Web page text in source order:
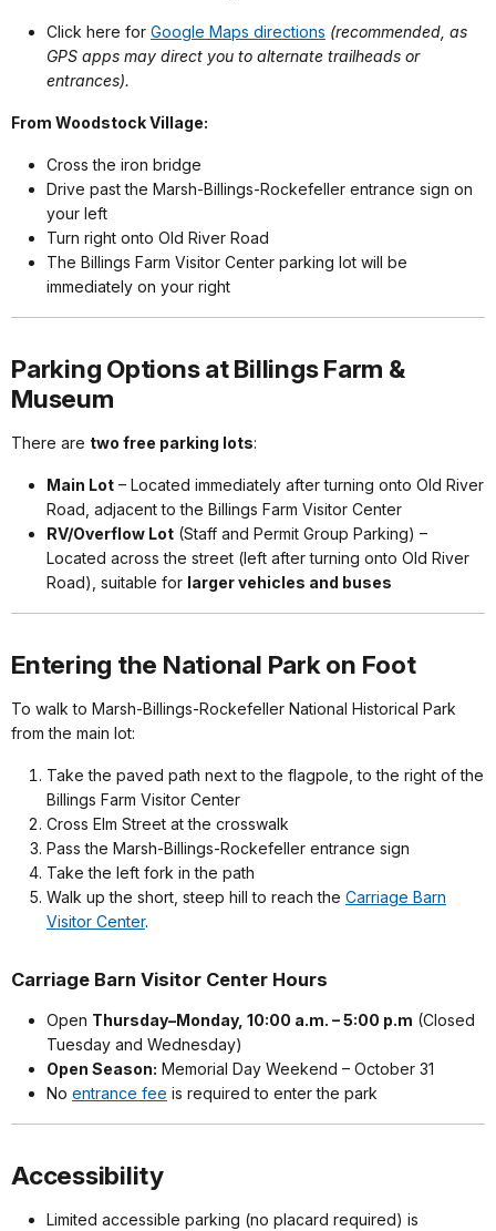
Click here for Google Maps directions (recommended, as
GPS apps may direct you to alternate trailheads or
entrances).
From Woodstock Village:
Cross the iron bridge
Drive past the Marsh-Billings-Rockefeller entrance sign on
your left
Turn right onto Old River Road
The Billings Farm Visitor Center parking lot will be
immediately on your right
Parking Options at Billings Farm &
Museum
There are two free parking lots:
Main Lot – Located immediately after turning onto Old River
Road, adjacent to the Billings Farm Visitor Center
RV/Overflow Lot (Staff and Permit Group Parking) –
Located across the street (left after turning onto Old River
Road), suitable for larger vehicles and buses
Entering the National Park on Foot
To walk to Marsh-Billings-Rockefeller National Historical Park
from the main lot:
Take the paved path next to the flagpole, to the right of the
Billings Farm Visitor Center
Cross Elm Street at the crosswalk
Pass the Marsh-Billings-Rockefeller entrance sign
Take the left fork in the path
Walk up the short, steep hill to reach the Carriage Barn
Visitor Center.
Carriage Barn Visitor Center Hours
Open Thursday–Monday, 10:00 a.m. – 5:00 p.m (Closed
Tuesday and Wednesday)
Open Season: Memorial Day Weekend – October 31
No entrance fee is required to enter the park
Accessibility
Limited accessible parking (no placard required) is